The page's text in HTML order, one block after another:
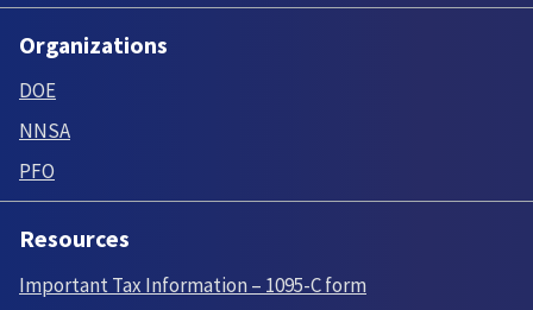
Organizations
DOE
NNSA
PFO
Resources
Important Tax Information – 1095-C form